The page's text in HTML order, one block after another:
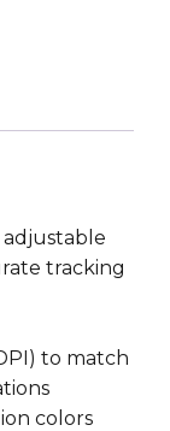
adjustable
tracking
to match
colors